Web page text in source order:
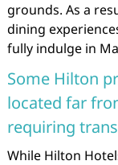
grounds. As a
dining
fully indulge in
Some Hilton
located far
requiring
While Hilton